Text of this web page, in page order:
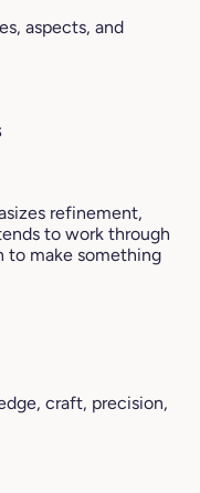
aspects, and
refinement,
to work through
to make something
craft, precision,